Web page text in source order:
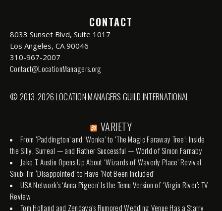
CONTACT
8033 Sunset Blvd, Suite 1017
Los Angeles, CA 90046
310-967-2007
Contact@LocationManagers.org
© 2013-2026 LOCATION MANAGERS GUILD INTERNATIONAL
VARIETY
From ‘Paddington’ and ‘Wonka’ to ‘The Magic Faraway Tree’: Inside
the Silly, Surreal — and Rather Successful — World of Simon Farnaby
Jake T. Austin Opens Up About ‘Wizards of Waverly Place’ Revival
Snub: I’m ‘Disappointed’ to Have ‘Not Been Included’
USA Network’s ‘Anna Pigeon’ Is the Temu Version of ‘Virgin River’: TV
Review
Tom Holland and Zendaya’s Rumored Wedding Venue Has a Starry